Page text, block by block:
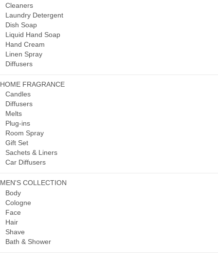
Cleaners
Laundry Detergent
Dish Soap
Liquid Hand Soap
Hand Cream
Linen Spray
Diffusers
HOME FRAGRANCE
Candles
Diffusers
Melts
Plug-ins
Room Spray
Gift Set
Sachets & Liners
Car Diffusers
MEN'S COLLECTION
Body
Cologne
Face
Hair
Shave
Bath & Shower